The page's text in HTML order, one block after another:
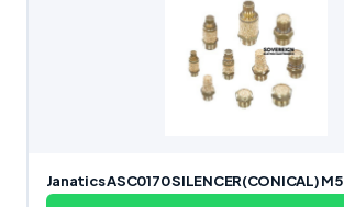
Janatics ASC0170 SILENCER(CONICAL) M5